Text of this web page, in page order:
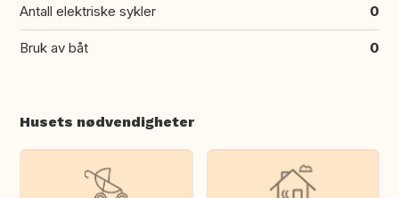
Antall elektriske sykler 0
Bruk av båt 0
Husets nødvendigheter